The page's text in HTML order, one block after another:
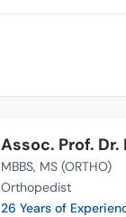
Assoc. Prof. Dr.
MBBS MS (ORTHO)
Orthopedist
26 Years of